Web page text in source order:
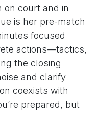
on court and in
is her pre-match
focused
actions—tactics,
the closing
and clarify
coexists with
prepared, but